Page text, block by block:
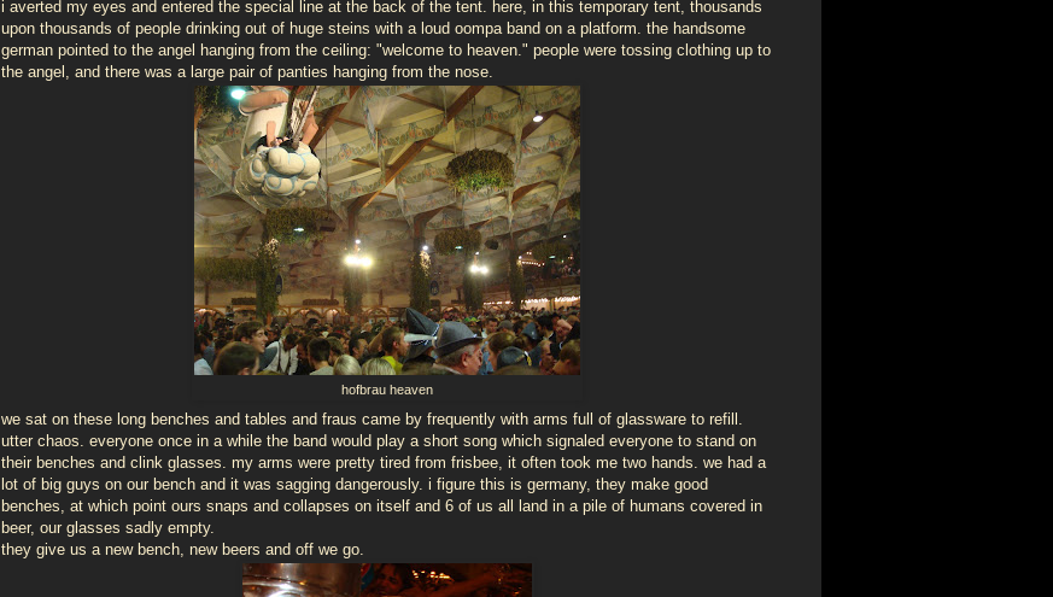
i averted my eyes and entered the special line at the back of the tent. here, in this temporary tent, thousands
upon thousands of people drinking out of huge steins with a loud oompa band on a platform. the handsome
german pointed to the angel hanging from the ceiling: "welcome to heaven." people were tossing clothing up to
the angel, and there was a large pair of panties hanging from the nose.
hofbrau heaven
we sat on these long benches and tables and fraus came by frequently with arms full of glassware to refill.
utter chaos. everyone once in a while the band would play a short song which signaled everyone to stand on
their benches and clink glasses. my arms were pretty tired from frisbee, it often took me two hands. we had a
lot of big guys on our bench and it was sagging dangerously. i figure this is germany, they make good
benches, at which point ours snaps and collapses on itself and 6 of us all land in a pile of humans covered in
beer, our glasses sadly empty.
they give us a new bench, new beers and off we go.